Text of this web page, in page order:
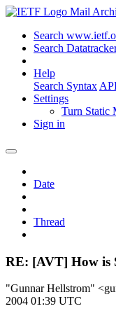
Mail
Search
Search
Help
Search Syntax
Settings
Turn Static
Sign in
Date
Thread
RE: [AVT] How is
"Gunnar Hellstrom"
2004 01:39 UTC